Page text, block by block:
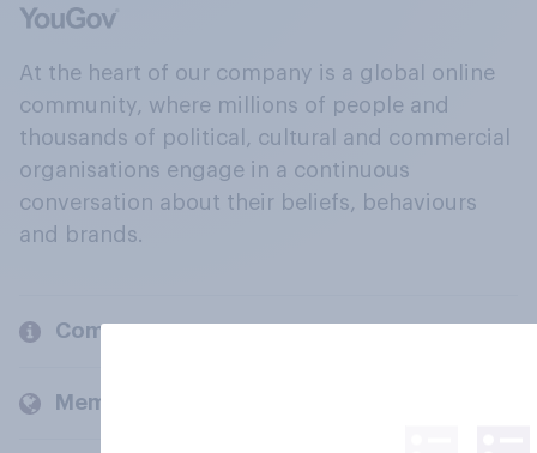
At the heart of our company is a global online
community, where millions of people and
thousands of political, cultural and commercial
organisations engage in a continuous
conversation about their beliefs, behaviours
and brands.
Company
Members and clients